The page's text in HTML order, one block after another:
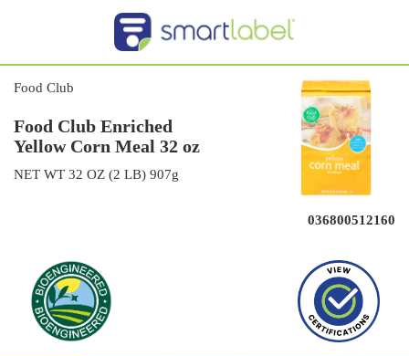
Food Club
Food Club Enriched
Yellow Corn Meal 32 oz
NET WT 32 OZ (2 LB) 907g
036800512160